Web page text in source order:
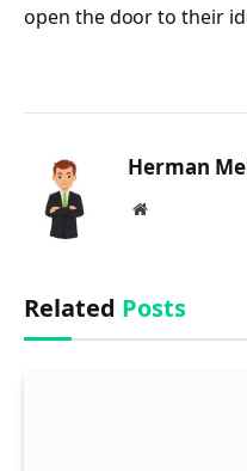
open the door to their
Herman
Website
Related Posts